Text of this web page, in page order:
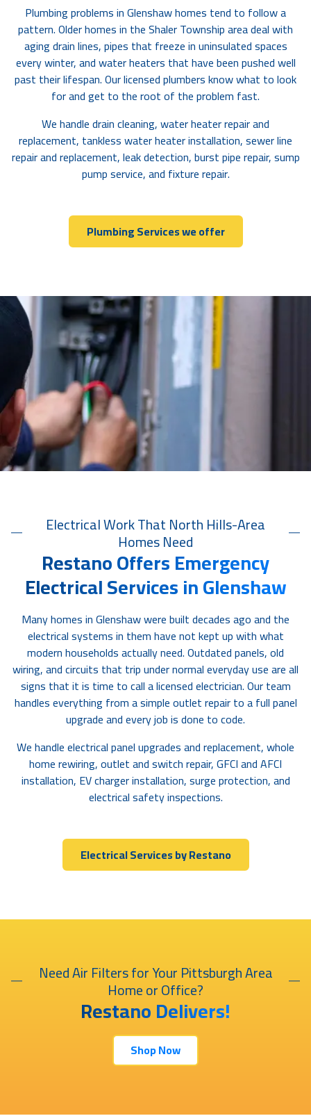
Plumbing Services we offer
Plumbing problems in Glenshaw homes tend to follow a
pattern. Older homes in the Shaler Township area deal with
aging drain lines, pipes that freeze in uninsulated spaces
every winter, and water heaters that have been pushed well
past their lifespan. Our licensed plumbers know what to look
for and get to the root of the problem fast.
We handle drain cleaning, water heater repair and
replacement, tankless water heater installation, sewer line
repair and replacement, leak detection, burst pipe repair, sump
pump service, and fixture repair.
Electrical Services by Restano
Electrical Work That North Hills-Area
Homes Need
Restano Offers Emergency
Electrical Services in Glenshaw
Many homes in Glenshaw were built decades ago and the
electrical systems in them have not kept up with what
modern households actually need. Outdated panels, old
wiring, and circuits that trip under normal everyday use are all
signs that it is time to call a licensed electrician. Our team
handles everything from a simple outlet repair to a full panel
upgrade and every job is done to code.
We handle electrical panel upgrades and replacement, whole
home rewiring, outlet and switch repair, GFCI and AFCI
installation, EV charger installation, surge protection, and
electrical safety inspections.
Need Air Filters for Your Pittsburgh Area
Home or Office?
Restano Delivers!
Shop Now